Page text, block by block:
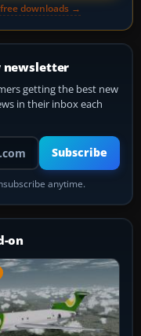
downloads →
newsletter
getting the best new
in their inbox each
Subscribe
anytime.
on